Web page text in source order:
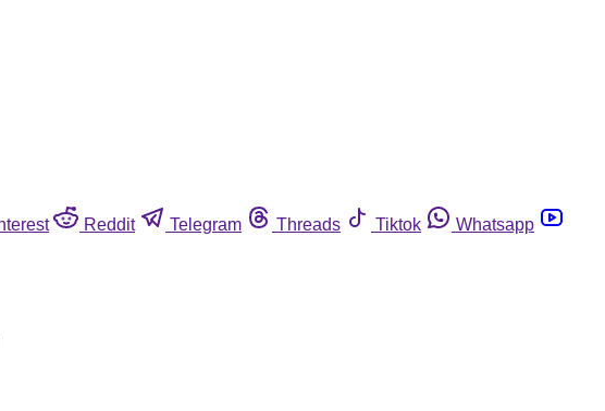
Reddit Telegram Threads Tiktok Whatsapp